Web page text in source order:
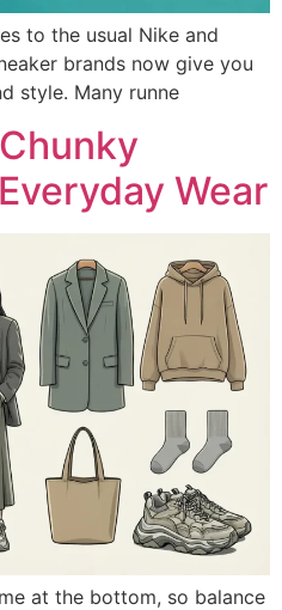
to the usual Nike and
brands now give you
style. Many runne
Wear
at the bottom, so balance